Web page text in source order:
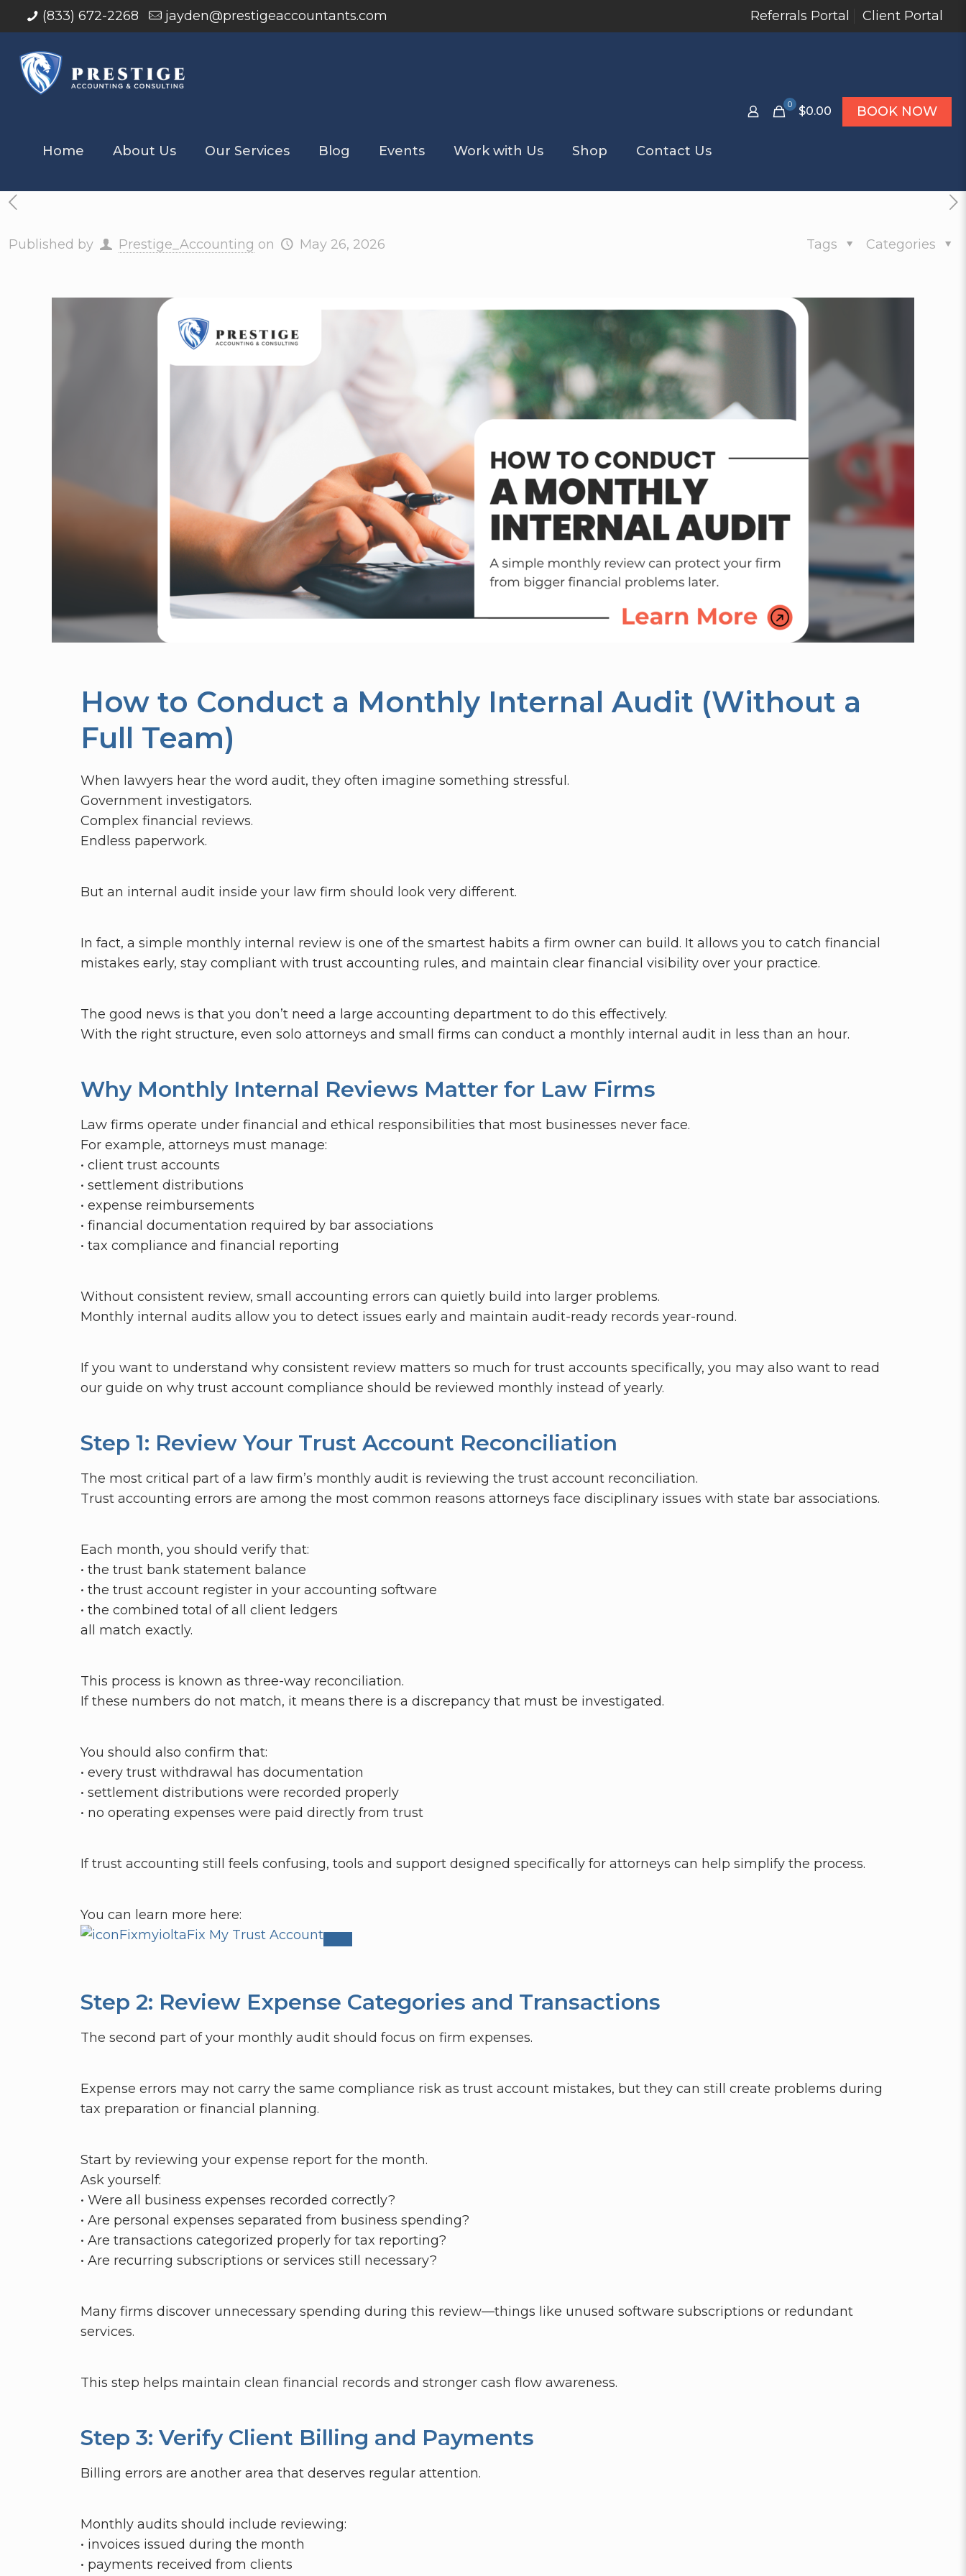
(833) 672-2268 jayden@prestigeaccountants.com Referrals Portal Client Portal
Home About Us Our Services Blog Events Work with Us Shop Contact Us
0 $0.00 BOOK NOW
Published by Prestige_Accounting on May 26, 2026 Categories
Tags
How to Conduct a Monthly Internal Audit (Without a
Full Team)
When lawyers hear the word audit, they often imagine something stressful.
Government investigators.
Complex financial reviews.
Endless paperwork.
But an internal audit inside your law firm should look very different.
In fact, a simple monthly internal review is one of the smartest habits a firm owner can build. It allows you to catch financial
mistakes early, stay compliant with trust accounting rules, and maintain clear financial visibility over your practice.
The good news is that you don’t need a large accounting department to do this effectively.
With the right structure, even solo attorneys and small firms can conduct a monthly internal audit in less than an hour.
Why Monthly Internal Reviews Matter for Law Firms
Law firms operate under financial and ethical responsibilities that most businesses never face.
For example, attorneys must manage:
• client trust accounts
• settlement distributions
• expense reimbursements
• financial documentation required by bar associations
• tax compliance and financial reporting
Without consistent review, small accounting errors can quietly build into larger problems.
Monthly internal audits allow you to detect issues early and maintain audit-ready records year-round.
If you want to understand why consistent review matters so much for trust accounts specifically, you may also want to read
our guide on why trust account compliance should be reviewed monthly instead of yearly.
Step 1: Review Your Trust Account Reconciliation
The most critical part of a law firm’s monthly audit is reviewing the trust account reconciliation.
Trust accounting errors are among the most common reasons attorneys face disciplinary issues with state bar associations.
Each month, you should verify that:
• the trust bank statement balance
• the trust account register in your accounting software
• the combined total of all client ledgers
all match exactly.
This process is known as three-way reconciliation.
If these numbers do not match, it means there is a discrepancy that must be investigated.
You should also confirm that:
• every trust withdrawal has documentation
• settlement distributions were recorded properly
• no operating expenses were paid directly from trust
If trust accounting still feels confusing, tools and support designed specifically for attorneys can help simplify the process.
You can learn more here:
FixmyioltaFix My Trust Account
Step 2: Review Expense Categories and Transactions
The second part of your monthly audit should focus on firm expenses.
Expense errors may not carry the same compliance risk as trust account mistakes, but they can still create problems during
tax preparation or financial planning.
Start by reviewing your expense report for the month.
Ask yourself:
• Were all business expenses recorded correctly?
• Are personal expenses separated from business spending?
• Are transactions categorized properly for tax reporting?
• Are recurring subscriptions or services still necessary?
Many firms discover unnecessary spending during this review—things like unused software subscriptions or redundant
services.
This step helps maintain clean financial records and stronger cash flow awareness.
Step 3: Verify Client Billing and Payments
Billing errors are another area that deserves regular attention.
Monthly audits should include reviewing:
• invoices issued during the month
• payments received from clients